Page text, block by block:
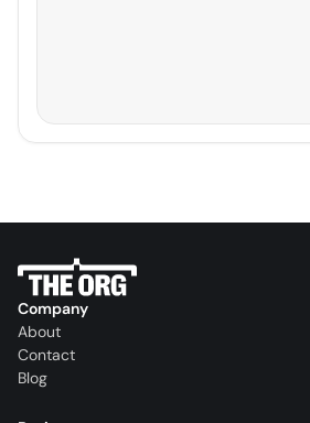
Company
About
Contact
Blog